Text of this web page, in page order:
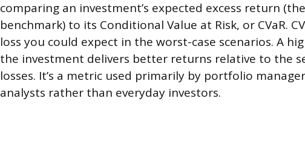
comparing an investment’s expected excess return
benchmark) to its Conditional Value at Risk, or CVaR.
loss you could expect in the worst-case scenarios. A
the investment delivers better returns relative to the
losses. It’s a metric used primarily by portfolio
analysts rather than everyday investors.